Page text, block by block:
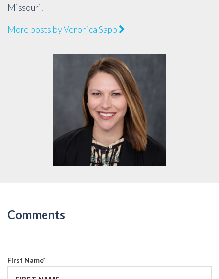
Missouri.
More posts by Veronica Sapp
Comments
First Name*